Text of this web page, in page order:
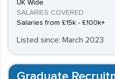
UK Wide
SALARIES COVERED
Salaries from £15k - £100k+
Listed since: March 2023
Graduate